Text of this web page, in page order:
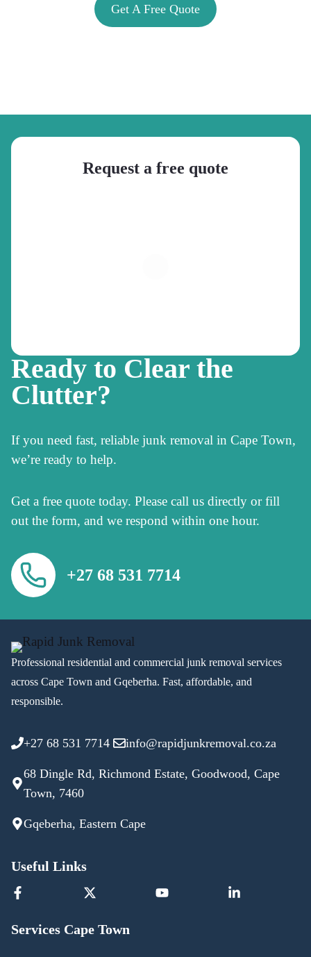
Get A Free Quote
Ready to Clear the
Clutter?
If you need fast, reliable junk removal in Cape Town,
we’re ready to help.
Get a free quote today. Please call us directly or fill
out the form, and we respond within one hour.
+27 68 531 7714
Request a free quote
Professional residential and commercial junk removal services
across Cape Town and Gqeberha. Fast, affordable, and
responsible.
+27 68 531 7714 info@rapidjunkremoval.co.za
68 Dingle Rd, Richmond Estate, Goodwood, Cape
Town, 7460
Gqeberha, Eastern Cape
Useful Links
Services Cape Town